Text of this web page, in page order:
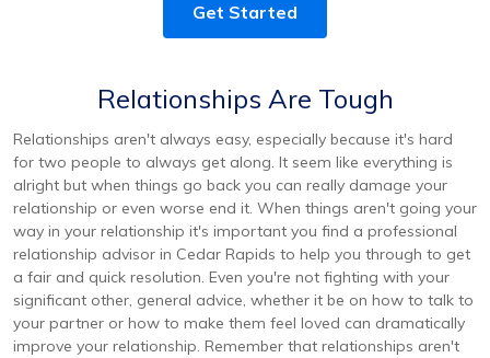
Get Started
Relationships Are Tough
Relationships aren't always easy, especially because it's hard
for two people to always get along. It seem like everything is
alright but when things go back you can really damage your
relationship or even worse end it. When things aren't going your
way in your relationship it's important you find a professional
relationship advisor in Cedar Rapids to help you through to get
a fair and quick resolution. Even you're not fighting with your
significant other, general advice, whether it be on how to talk to
your partner or how to make them feel loved can dramatically
improve your relationship. Remember that relationships aren't